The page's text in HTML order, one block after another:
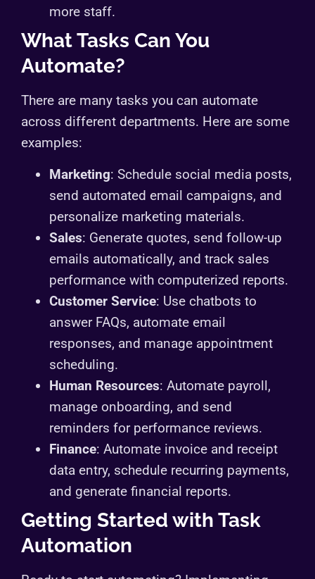
more staff.
What Tasks Can You
Automate?
There are many tasks you can automate
across different departments. Here are some
examples:
Marketing: Schedule social media posts,
send automated email campaigns, and
personalize marketing materials.
Sales: Generate quotes, send follow-up
emails automatically, and track sales
performance with computerized reports.
Customer Service: Use chatbots to
answer FAQs, automate email
responses, and manage appointment
scheduling.
Human Resources: Automate payroll,
manage onboarding, and send
reminders for performance reviews.
Finance: Automate invoice and receipt
data entry, schedule recurring payments,
and generate financial reports.
Getting Started with Task
Automation